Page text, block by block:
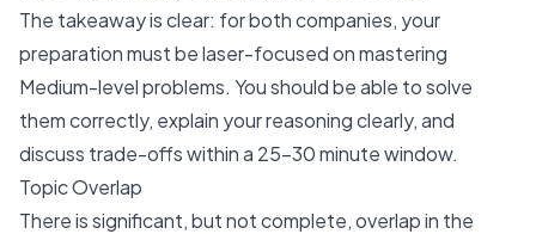
The takeaway is clear: for both companies, your
preparation must be laser-focused on mastering
Medium-level problems. You should be able to solve
them correctly, explain your reasoning clearly, and
discuss trade-offs within a 25-30 minute window.
Topic Overlap
There is significant, but not complete, overlap in the